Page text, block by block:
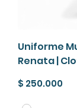
Uniforme
Renata |
Precio
$ 250.000